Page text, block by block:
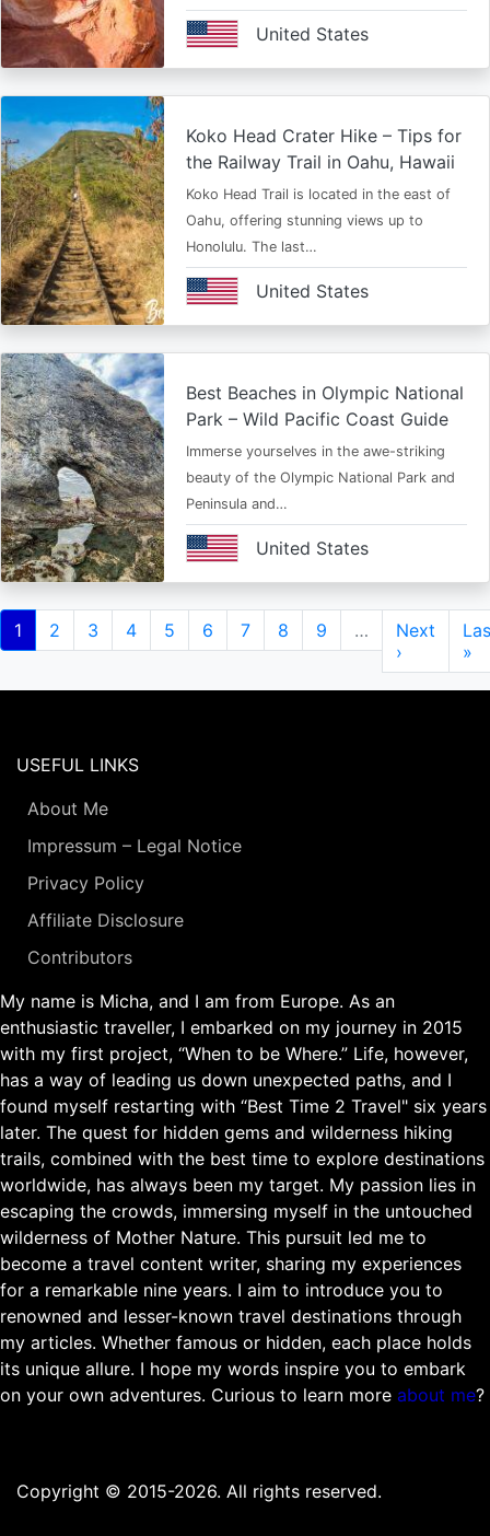
United States
Koko Head Crater Hike – Tips for
the Railway Trail in Oahu, Hawaii
Koko Head Trail is located in the east of
Oahu, offering stunning views up to
Honolulu. The last…
United States
Best Beaches in Olympic National
Park – Wild Pacific Coast Guide
Immerse yourselves in the awe-striking
beauty of the Olympic National Park and
Peninsula and…
United States
Pagination
Current
page
1 Page
2 Page
3 Page
4 Page
5 Page
6 Page
7 Page
8 Page
9 …
Next
page
Next
›
»
USEFUL LINKS
About Me
Impressum – Legal Notice
Privacy Policy
Affiliate Disclosure
Contributors
My name is Micha, and I am from Europe. As an
enthusiastic traveller, I embarked on my journey in 2015
with my first project, “When to be Where.” Life, however,
has a way of leading us down unexpected paths, and I
found myself restarting with “Best Time 2 Travel" six years
later. The quest for hidden gems and wilderness hiking
trails, combined with the best time to explore destinations
worldwide, has always been my target. My passion lies in
escaping the crowds, immersing myself in the untouched
wilderness of Mother Nature. This pursuit led me to
become a travel content writer, sharing my experiences
for a remarkable nine years. I aim to introduce you to
renowned and lesser-known travel destinations through
my articles. Whether famous or hidden, each place holds
its unique allure. I hope my words inspire you to embark
on your own adventures. Curious to learn more about me?
Copyright © 2015-2026. All rights reserved.